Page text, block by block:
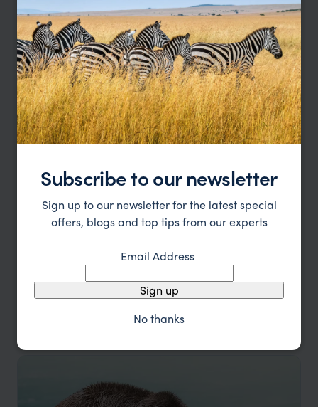
14 days
From £3,469 pp.
Western Canada’s Coast and Rocky Mountain
Ucluelet Whistler
Jasper
Banff Lake Louise
Calgary
Subscribe to our newsletter
Sign up to our newsletter for the latest special
offers, blogs and top tips from our experts
Email Address
Sign up
No thanks